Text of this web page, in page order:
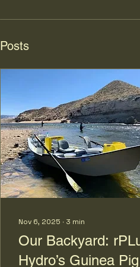
Posts
Nov 6, 2025 ∙ 3 min
Our Backyard:
Hydro’s Guinea Pig